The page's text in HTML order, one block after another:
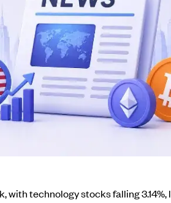
technology stocks falling 3.14%,